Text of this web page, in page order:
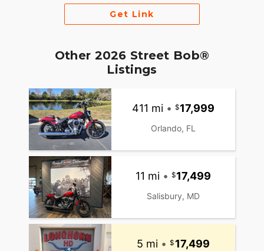
Get Link
Other 2026 Street Bob®
Listings
411 mi • 17,999
Orlando, FL
11 mi • 17,499
Salisbury, MD
5 mi • 17,499